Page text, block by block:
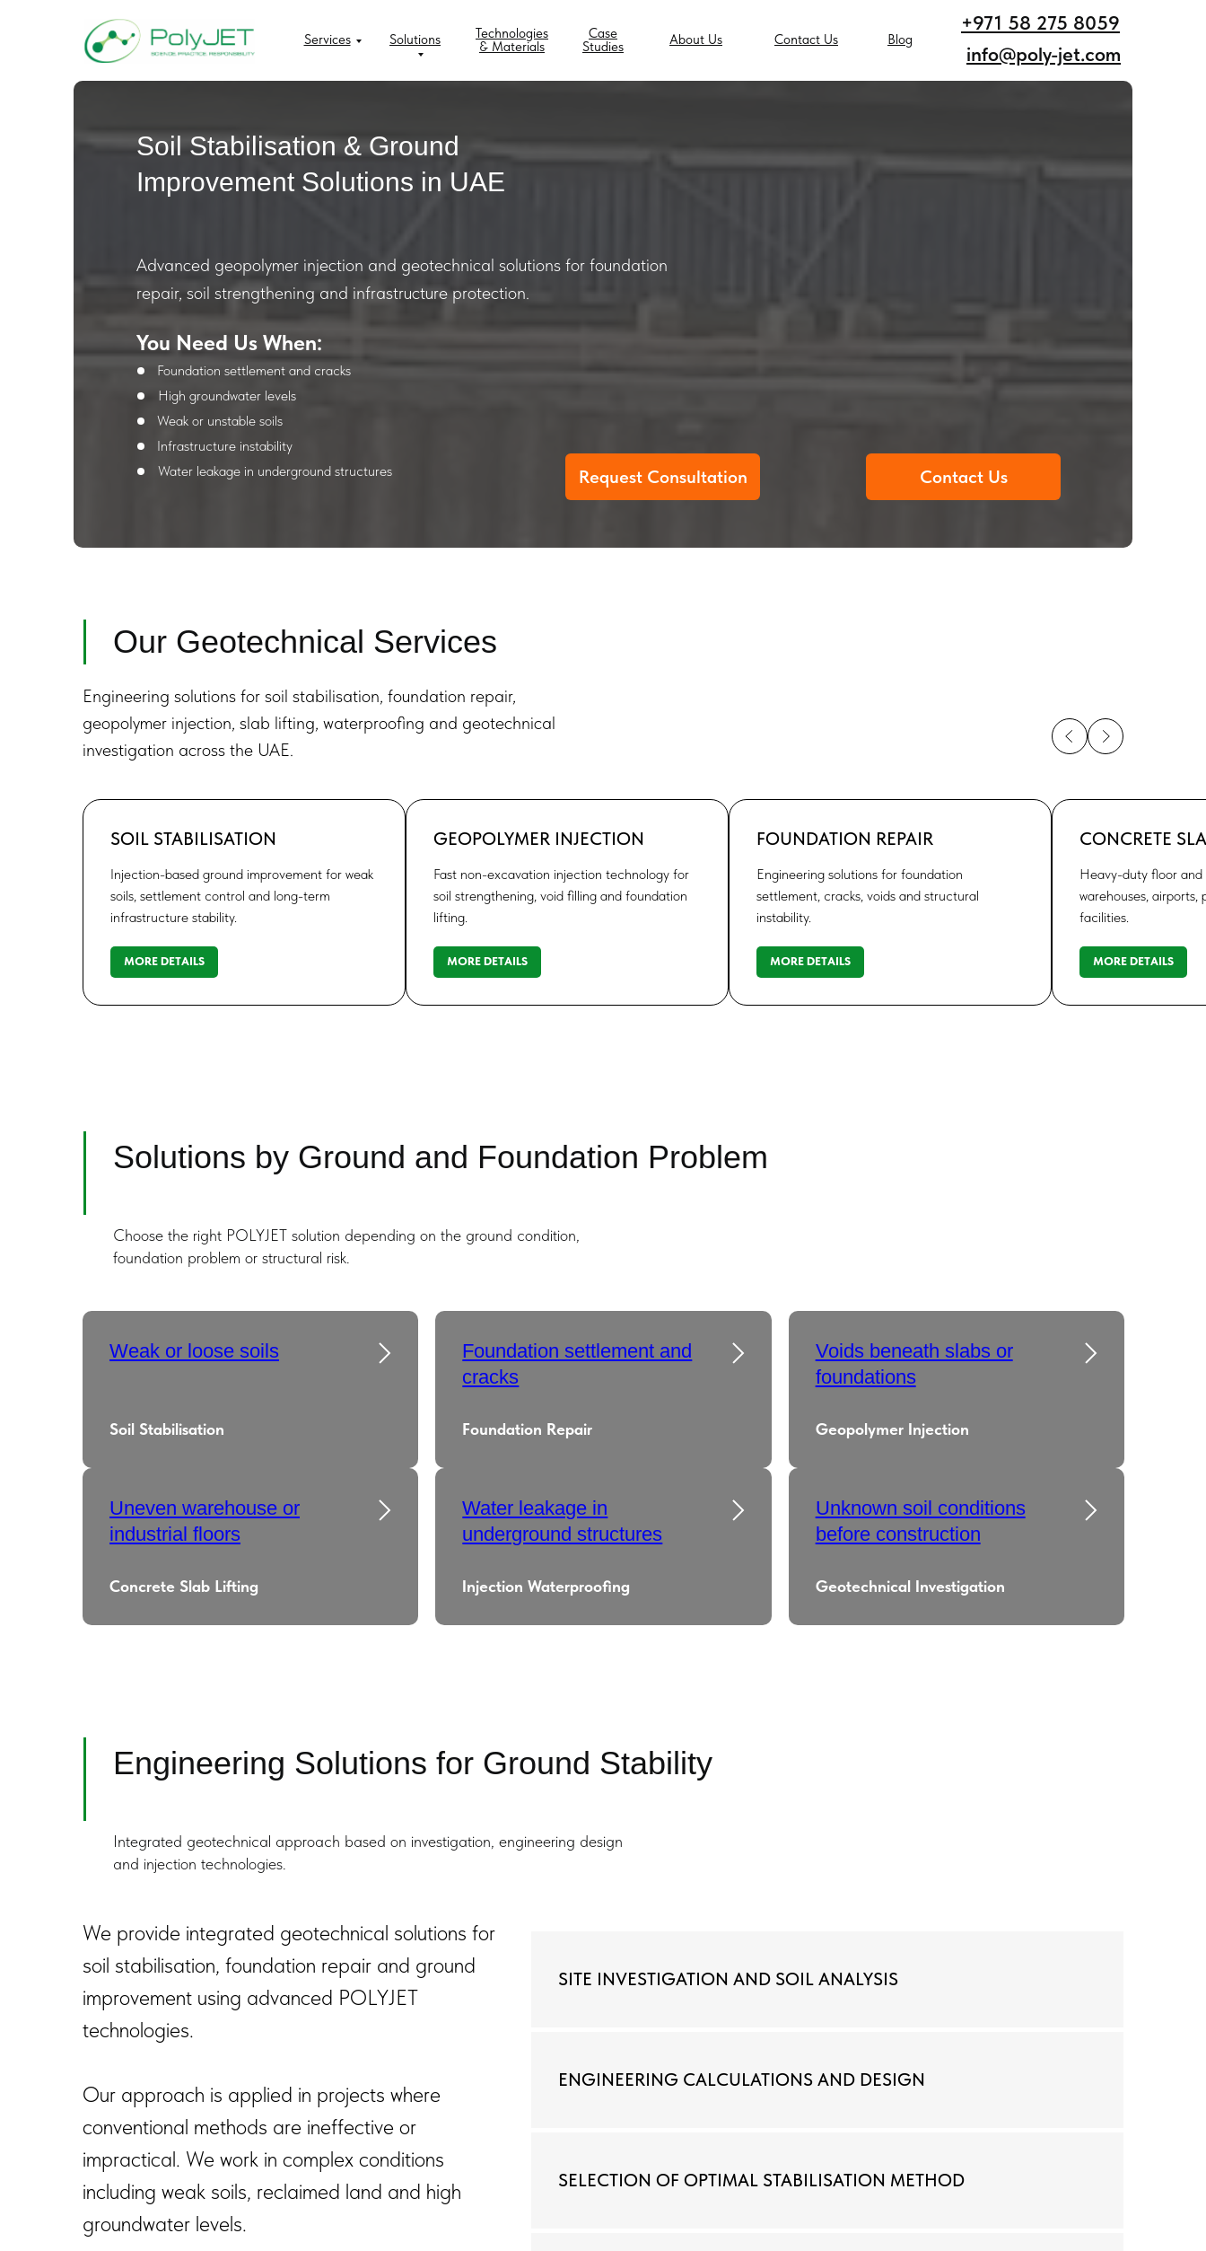
Solutions
Case
Studies
+971 58 275 8059
Technologies
& Materials
Contact Us Blog
About Us
info@poly-jet.com
Services
Soil Stabilisation & Ground
Improvement Solutions in UAE
You Need Us When:
Foundation settlement and cracks
Weak or unstable soils
Water leakage in underground structures
Infrastructure instability
High groundwater levels
Advanced geopolymer injection and geotechnical solutions for foundation
repair, soil strengthening and infrastructure protection.
Request Consultation Contact Us
Our Geotechnical Services
Engineering solutions for soil stabilisation, foundation repair,
geopolymer injection, slab lifting, waterproofing and geotechnical
investigation across the UAE.
SOIL STABILISATION
Injection-based ground improvement for weak
soils, settlement control and long-term
infrastructure stability.
MORE DETAILS
GEOPOLYMER INJECTION
Fast non-excavation injection technology for
soil strengthening, void filling and foundation
lifting.
MORE DETAILS
FOUNDATION REPAIR
Engineering solutions for foundation
settlement, cracks, voids and structural
instability.
MORE DETAILS
CONCRETE
Heavy-duty floor and
warehouses, airports,
facilities.
MORE DETAILS
Choose the right POLYJET solution depending on the ground condition,
foundation problem or structural risk.
Solutions by Ground and Foundation Problem
Weak or loose soils
Soil Stabilisation
Foundation settlement and
cracks
Foundation Repair
Voids beneath slabs or
foundations
Geopolymer Injection
Uneven warehouse or
industrial floors
Concrete Slab Lifting
Water leakage in
underground structures
Injection Waterproofing
Unknown soil conditions
before construction
Geotechnical Investigation
Integrated geotechnical approach based on investigation, engineering design
and injection technologies.
Engineering Solutions for Ground Stability
We provide integrated geotechnical solutions for
soil stabilisation, foundation repair and ground
improvement using advanced POLYJET
technologies.
Our approach is applied in projects where
conventional methods are ineffective or
impractical. We work in complex conditions
including weak soils, reclaimed land and high
groundwater levels.
SITE INVESTIGATION AND SOIL ANALYSIS
ENGINEERING CALCULATIONS AND DESIGN
SELECTION OF OPTIMAL STABILISATION METHOD